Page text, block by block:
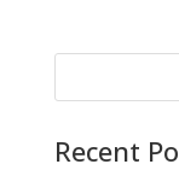
Recent